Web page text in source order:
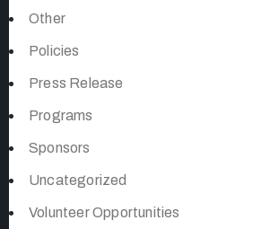
Other
Policies
Press Release
Programs
Sponsors
Uncategorized
Volunteer Opportunities